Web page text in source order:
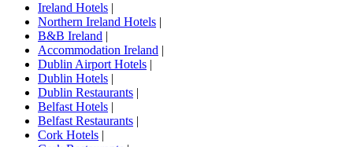
Ireland Hotels |
Northern Ireland Hotels |
B&B Ireland |
Accommodation Ireland |
Dublin Airport Hotels |
Dublin Hotels |
Dublin Restaurants |
Belfast Hotels |
Belfast Restaurants |
Cork Hotels |